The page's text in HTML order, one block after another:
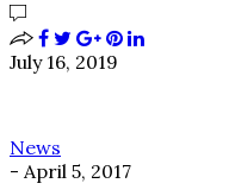
July 16, 2019
News
- April 5, 2017